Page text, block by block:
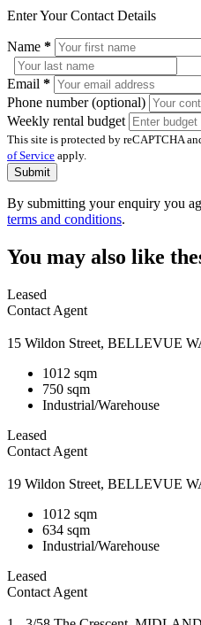
Enter Your Contact Details
Name *
Email *
Phone number (optional)
Weekly rental budget
This site is protected by reCAPTCHA
of Service apply.
Submit
By submitting your enquiry you
terms and conditions.
You may also like
Leased
Contact Agent
15 Wildon Street, BELLEVUE
1012 sqm
750 sqm
Industrial/Warehouse
Leased
Contact Agent
19 Wildon Street, BELLEVUE
1012 sqm
634 sqm
Industrial/Warehouse
Leased
Contact Agent